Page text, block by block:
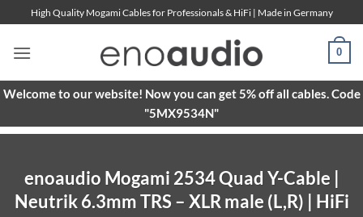
to
content
High Quality Mogami Cables for Professionals & HiFi | Made in Germany
0
Welcome to our website! Now you can get 5% off all cables. Code
"5MX9534N"
enoaudio Mogami 2534 Quad Y-Cable |
Neutrik 6.3mm TRS – XLR male (L,R) | HiFi